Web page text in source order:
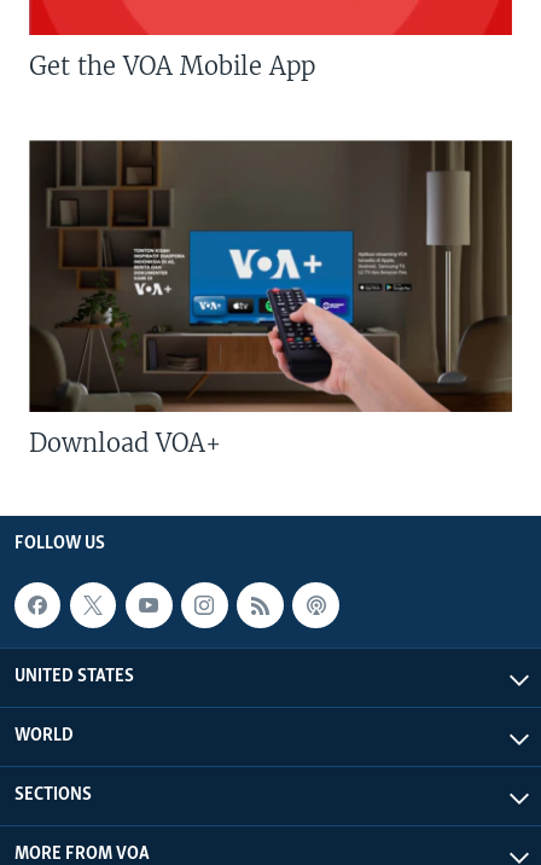
Get the VOA Mobile App
Download VOA+
FOLLOW US
UNITED STATES
WORLD
SECTIONS
MORE FROM VOA